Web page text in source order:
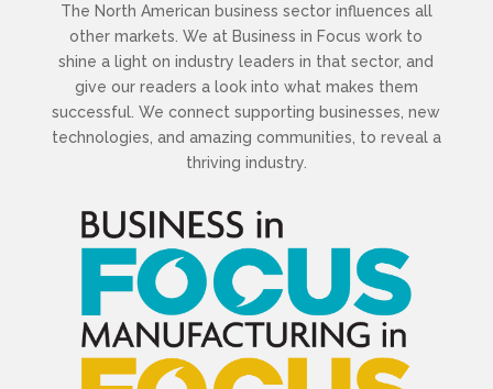
The North American business sector influences all
other markets. We at Business in Focus work to
shine a light on industry leaders in that sector, and
give our readers a look into what makes them
successful. We connect supporting businesses, new
technologies, and amazing communities, to reveal a
thriving industry.